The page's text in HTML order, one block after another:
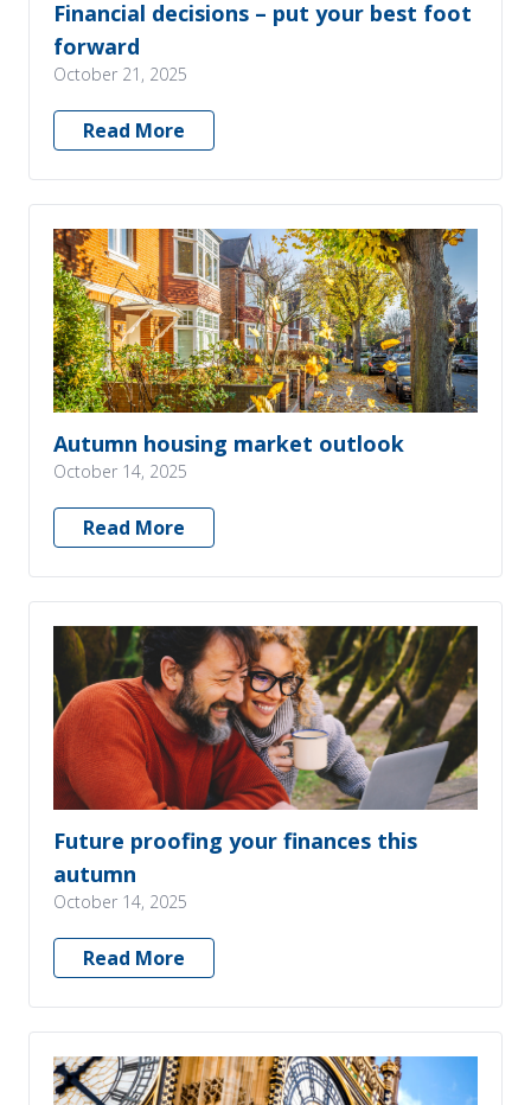
Financial decisions – put your best foot
forward
October 21, 2025
Read More
Autumn housing market outlook
October 14, 2025
Read More
Future proofing your finances this
autumn
October 14, 2025
Read More